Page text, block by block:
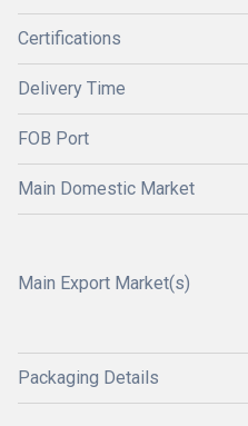
Certifications
Delivery Time
FOB Port
Main Domestic Market
Main Export Market(s)
Packaging Details